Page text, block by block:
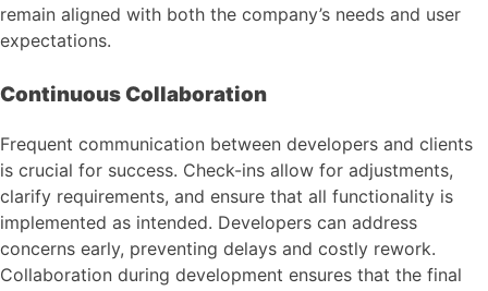
remain aligned with both the company’s needs and user
expectations.
Continuous Collaboration
Frequent communication between developers and clients
is crucial for success. Check-ins allow for adjustments,
clarify requirements, and ensure that all functionality is
implemented as intended. Developers can address
concerns early, preventing delays and costly rework.
Collaboration during development ensures that the final